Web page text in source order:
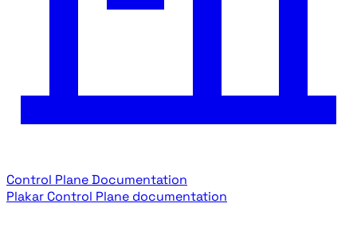
Control Plane Documentation
Plakar Control Plane documentation